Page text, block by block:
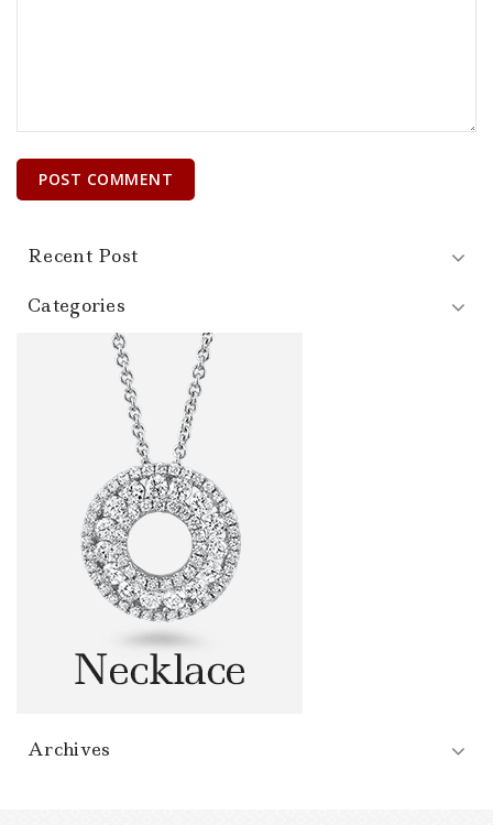
Recent Post
Categories
Archives